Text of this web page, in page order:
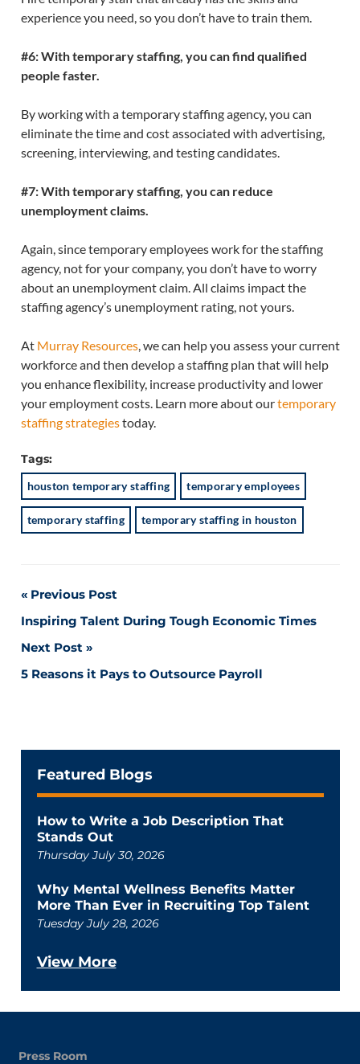
experience you need, so you don’t have to train them.
#6: With temporary staffing, you can find qualified
people faster.
By working with a temporary staffing agency, you can
eliminate the time and cost associated with advertising,
screening, interviewing, and testing candidates.
#7: With temporary staffing, you can reduce
unemployment claims.
Again, since temporary employees work for the staffing
agency, not for your company, you don’t have to worry
about an unemployment claim. All claims impact the
staffing agency’s unemployment rating, not yours.
At Murray Resources, we can help you assess your current
workforce and then develop a staffing plan that will help
you enhance flexibility, increase productivity and lower
your employment costs. Learn more about ourtemporary
staffing strategiestoday.
Tags:
houston temporary staffing temporary employees
temporary staffing temporary staffing in houston
Post
navigation
Previous Post
Inspiring Talent During Tough Economic Times
Next Post
5 Reasons it Pays to Outsource Payroll
Featured Blogs
How to Write a Job Description That
Stands Out
Thursday July 30, 2026
Why Mental Wellness Benefits Matter
More Than Ever in Recruiting Top Talent
Tuesday July 28, 2026
View More
Press Room